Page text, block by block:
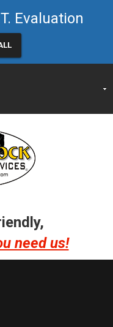
Evaluation
need us!